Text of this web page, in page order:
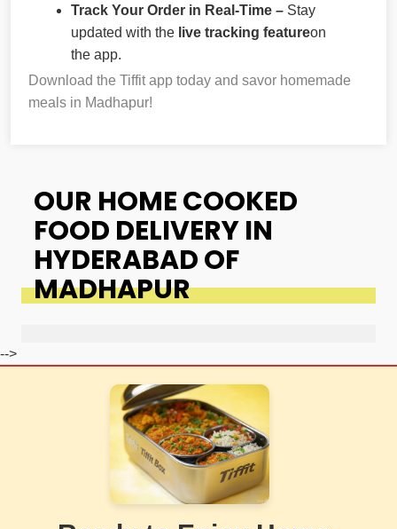
Track Your Order in Real-Time – Stay
updated with the live tracking featureon
the app.
Download the Tiffit app today and savor homemade
meals in Madhapur!
OUR HOME COOKED
FOOD DELIVERY IN
HYDERABAD OF
MADHAPUR
-->